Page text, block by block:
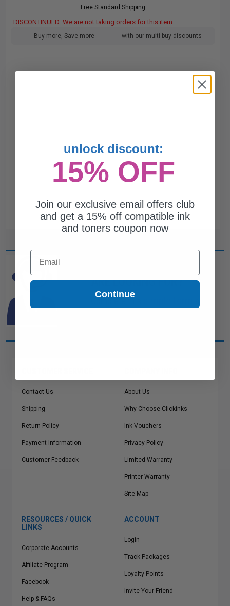
Free Standard Shipping
DISCONTINUED: We are not taking orders for this item.
Buy more, Save more with our multi-buy discounts
ARE LOOKING FOR?
Contact Us
Shipping
Return Policy
Payment Information
Customer Feedback
About Us
Why Choose Clickinks
Ink Vouchers
Privacy Policy
Limited Warranty
Printer Warranty
Site Map
RESOURCES / QUICK
LINKS
Corporate Accounts
Affiliate Program
Facebook
Help & FAQs
ACCOUNT
Login
Track Packages
Loyalty Points
Invite Your Friend
unlock discount:
15% OFF
Join our exclusive email offers club
and get a 15% off compatible ink
and toners coupon now
Email
Continue